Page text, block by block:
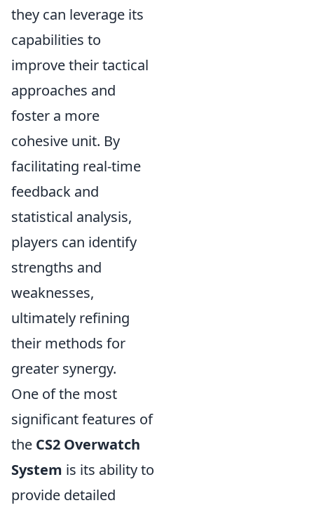
they can leverage its
capabilities to
improve their tactical
approaches and
foster a more
cohesive unit. By
facilitating real-time
feedback and
statistical analysis,
players can identify
strengths and
weaknesses,
ultimately refining
their methods for
greater synergy.
One of the most
significant features of
the CS2 Overwatch
System is its ability to
provide detailed